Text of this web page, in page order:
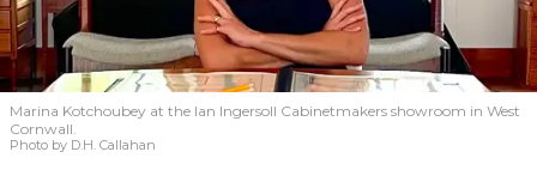
Marina Kotchoubey at the Ian Ingersoll Cabinetmakers showroom in West
Cornwall.
Photo by D.H. Callahan